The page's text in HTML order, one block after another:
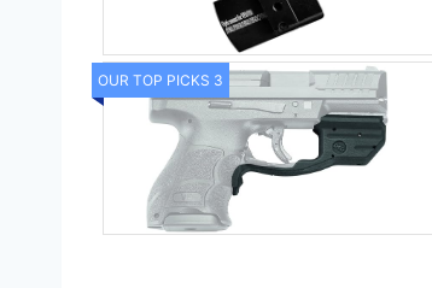
OUR TOP PICKS 3